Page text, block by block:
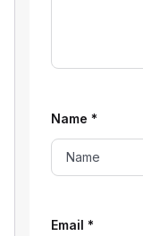
Name *
Email *